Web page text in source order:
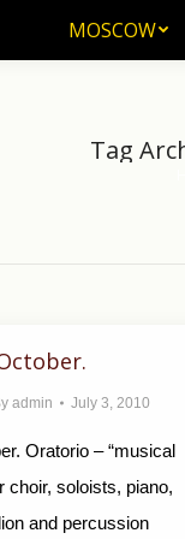
MOSCOW
Tag
admin July 3, 2010
Oratorio – “musical
choir, soloists, piano,
and percussion
MOSCOW